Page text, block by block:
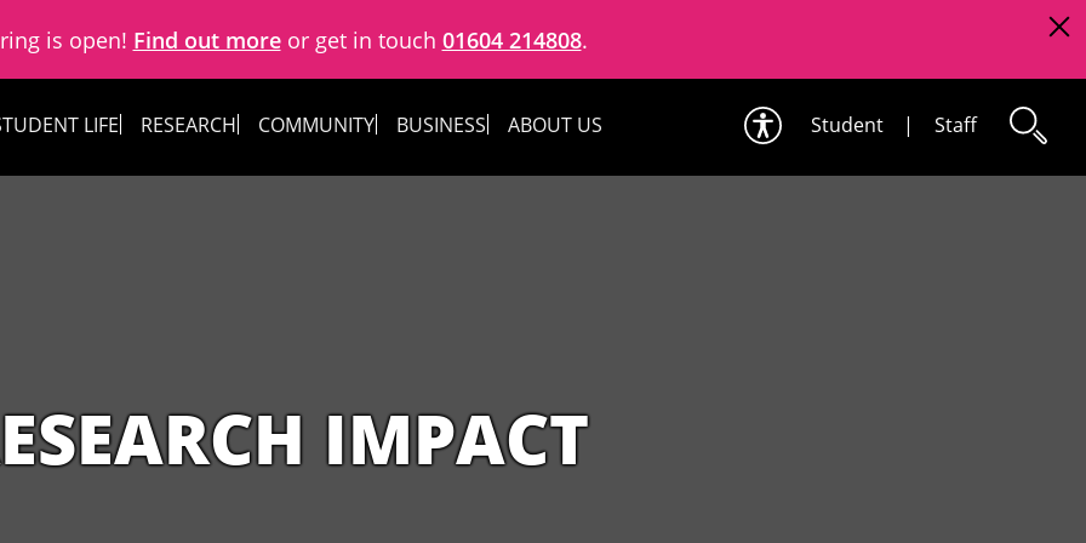
is open! Find out moreor get in touch 01604 214808.
LIFE RESEARCH COMMUNITY BUSINESS ABOUT US Student | Staff
IMPACT